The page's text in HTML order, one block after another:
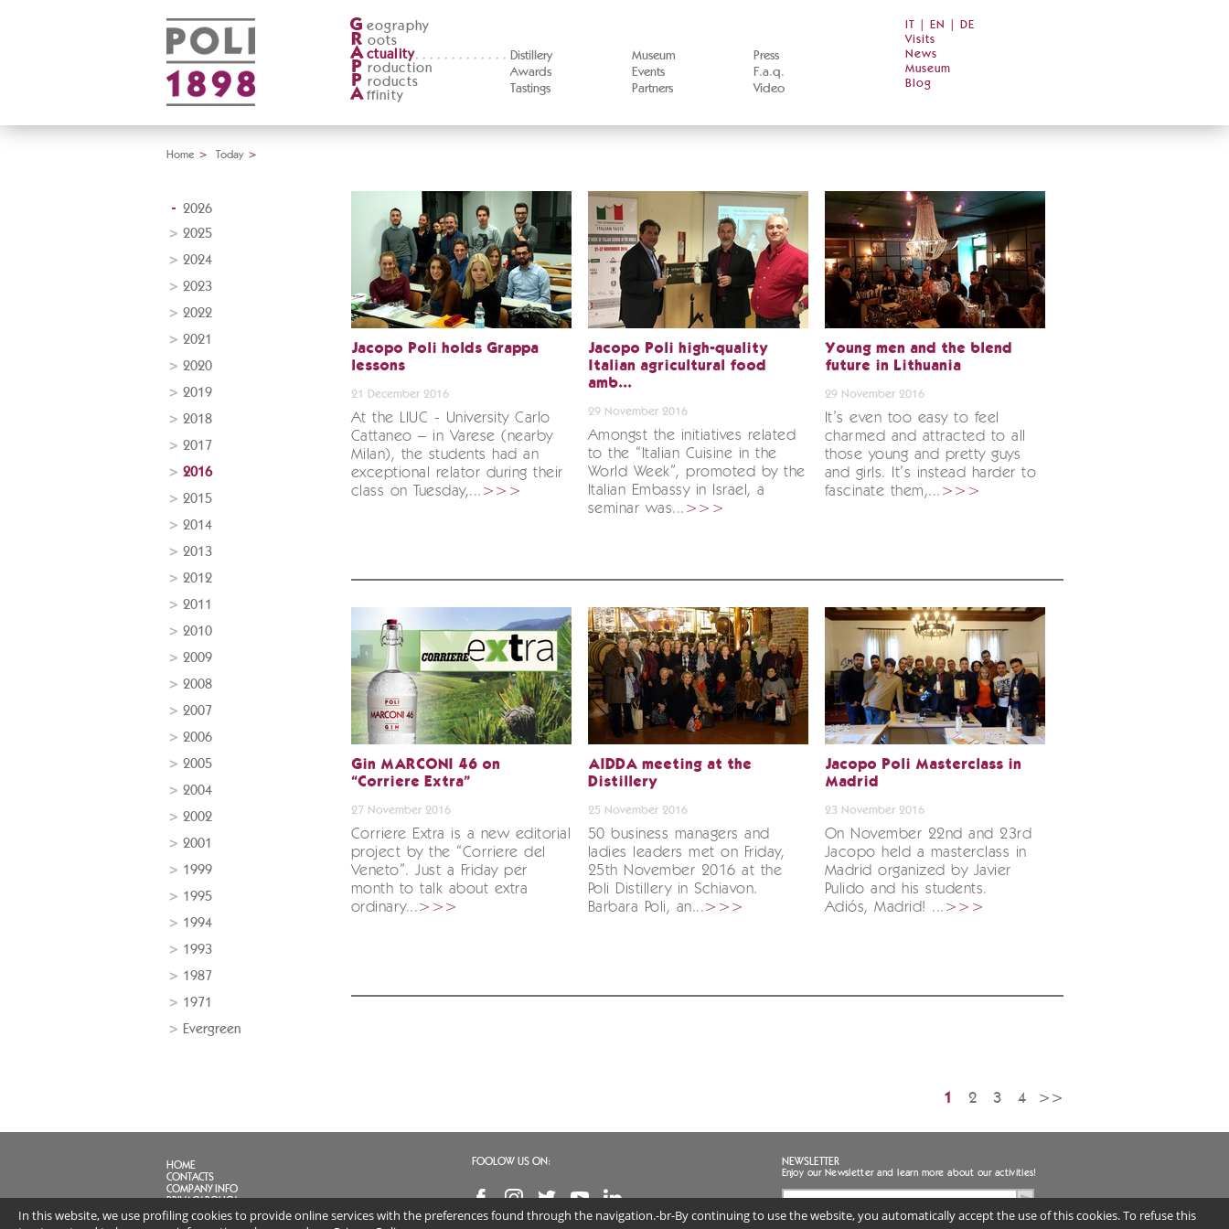
G eography
R oots
A ctuality
Distillery
Awards
Tastings
Museum
Events
Partners
Press
F.a.q.
Video
P roduction
P roducts
A ffinity
IT EN
DE
Visits
News
Museum
Blog
Home > Today >
2026
2025
2024
2023
2022
2021
2020
2019
2018
2017
2016
2015
2014
2013
2012
2011
2010
2009
2008
2007
2006
2005
2004
2002
2001
1999
1995
1994
1993
1987
1971
Evergreen
Jacopo Poli holds Grappa
lessons
21 December 2016
At the LIUC - University Carlo
Cattaneo – in Varese (nearby
Milan), the students had an
exceptional relator during their
class on Tuesday,... >>>
Jacopo Poli high-quality
Italian agricultural food
amb...
29 November 2016
Amongst the initiatives related
to the “Italian Cuisine in the
World Week”, promoted by the
Italian Embassy in Israel, a
seminar was... >>>
Young men and the blend
future in Lithuania
29 November 2016
It’s even too easy to feel
charmed and attracted to all
those young and pretty guys
and girls. It’s instead harder to
fascinate them,... >>>
Gin MARCONI 46 on
“Corriere Extra”
27 November 2016
Corriere Extra is a new editorial
project by the “Corriere del
Veneto”. Just a Friday per
month to talk about extra
ordinary...>>>
AIDDA meeting at the
Distillery
25 November 2016
50 business managers and
ladies leaders met on Friday,
25th November 2016 at the
Poli Distillery in Schiavon.
Barbara Poli, an...>>>
Jacopo Poli Masterclass in
Madrid
23 November 2016
On November 22nd and 23rd
Jacopo held a masterclass in
Madrid organized by Javier
Pulido and his students.
Adiós, Madrid! ... >>>
1 2 3 4 >>
HOME
CONTACTS
COMPANY INFO
PRIVACY POLICY
FAQ
LINK
FOOLOW US ON: NEWSLETTER
Enjoy our Newsletter and learn more about our activities!
I agree to the handling of my personal data
In this website, we use profiling cookies to provide online services with the preferences found through the navigation.-br-By continuing to use the website, you automatically accept the use of this cookies. To refuse this